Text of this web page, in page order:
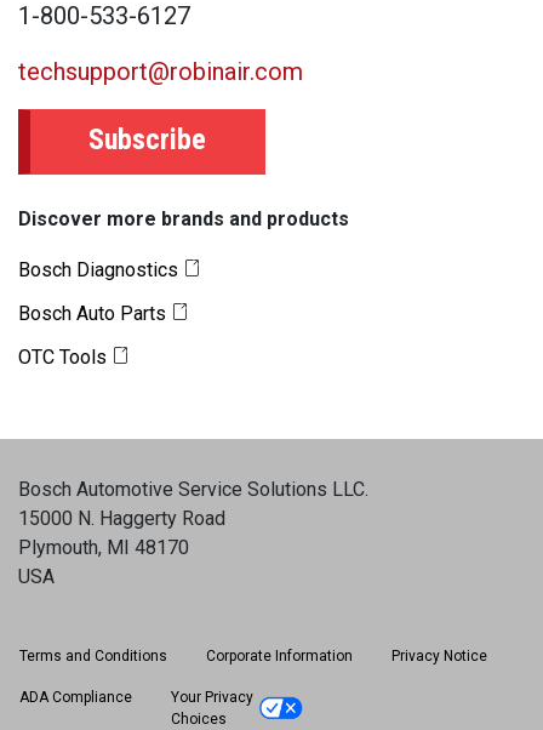
1-800-533-6127
techsupport@robinair.com
Subscribe
Discover more brands and products
Bosch Diagnostics
Bosch Auto Parts
OTC Tools
Bosch Automotive Service Solutions LLC.
15000 N. Haggerty Road
Plymouth, MI 48170
USA
Terms and Conditions Corporate Information Privacy Notice
ADA Compliance
Your Privacy
Choices